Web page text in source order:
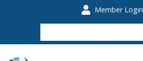
Member Login